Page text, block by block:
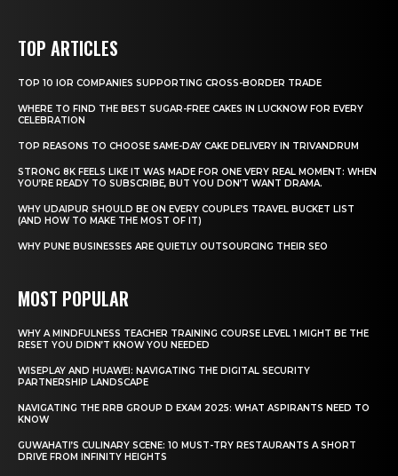
TOP ARTICLES
TOP 10 IOR COMPANIES SUPPORTING CROSS-BORDER TRADE
WHERE TO FIND THE BEST SUGAR-FREE CAKES IN LUCKNOW FOR EVERY
CELEBRATION
TOP REASONS TO CHOOSE SAME-DAY CAKE DELIVERY IN TRIVANDRUM
STRONG 8K FEELS LIKE IT WAS MADE FOR ONE VERY REAL MOMENT: WHEN
YOU’RE READY TO SUBSCRIBE, BUT YOU DON’T WANT DRAMA.
WHY UDAIPUR SHOULD BE ON EVERY COUPLE’S TRAVEL BUCKET LIST
(AND HOW TO MAKE THE MOST OF IT)
WHY PUNE BUSINESSES ARE QUIETLY OUTSOURCING THEIR SEO
MOST POPULAR
WHY A MINDFULNESS TEACHER TRAINING COURSE LEVEL 1 MIGHT BE THE
RESET YOU DIDN’T KNOW YOU NEEDED
WISEPLAY AND HUAWEI: NAVIGATING THE DIGITAL SECURITY
PARTNERSHIP LANDSCAPE
NAVIGATING THE RRB GROUP D EXAM 2025: WHAT ASPIRANTS NEED TO
KNOW
GUWAHATI’S CULINARY SCENE: 10 MUST-TRY RESTAURANTS A SHORT
DRIVE FROM INFINITY HEIGHTS